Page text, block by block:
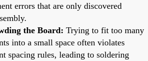
errors that are only discovered
the Board: Trying to fit too many
into a small space often violates
spacing rules, leading to soldering